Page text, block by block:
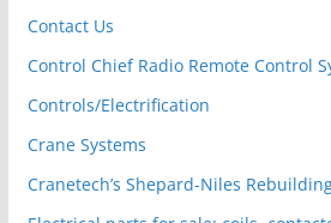
Contact Us
Control Chief Radio Remote Control
Controls/Electrification
Crane Systems
Cranetech’s Shepard-Niles